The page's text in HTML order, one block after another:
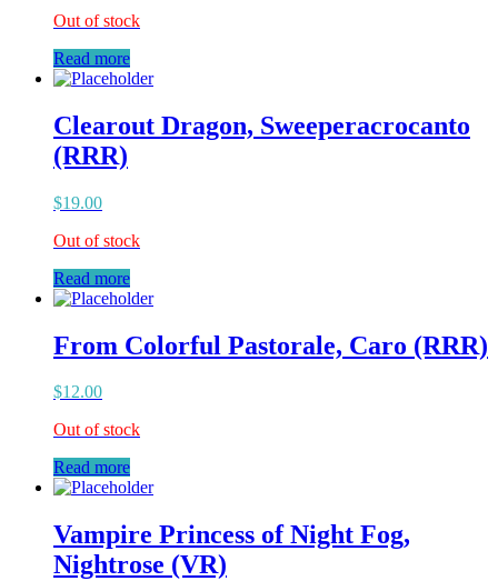
Out of stock
Read more
Clearout Dragon, Sweeperacrocanto
(RRR)
$19.00
Out of stock
Read more
From Colorful Pastorale, Caro (RRR)
$12.00
Out of stock
Read more
Vampire Princess of Night Fog,
Nightrose (VR)